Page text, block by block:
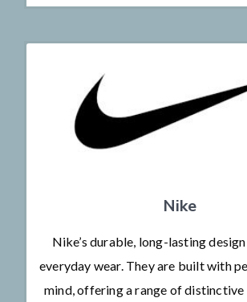
Nike
Nike’s durable, long-lasting
everyday wear. They are built with
mind, offering a range of distinctive